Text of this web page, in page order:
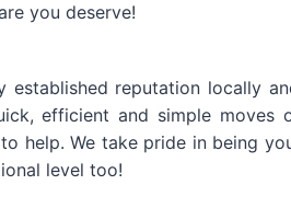
you deserve!
established reputation locally
efficient and simple moves
help. We take pride in being
level too!